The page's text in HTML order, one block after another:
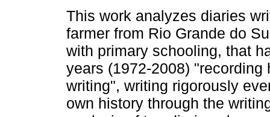
This work analyzes diaries
farmer from Rio Grande do
with primary schooling, that
years (1972-2008) "recording
writing", writing rigorously
own history through the